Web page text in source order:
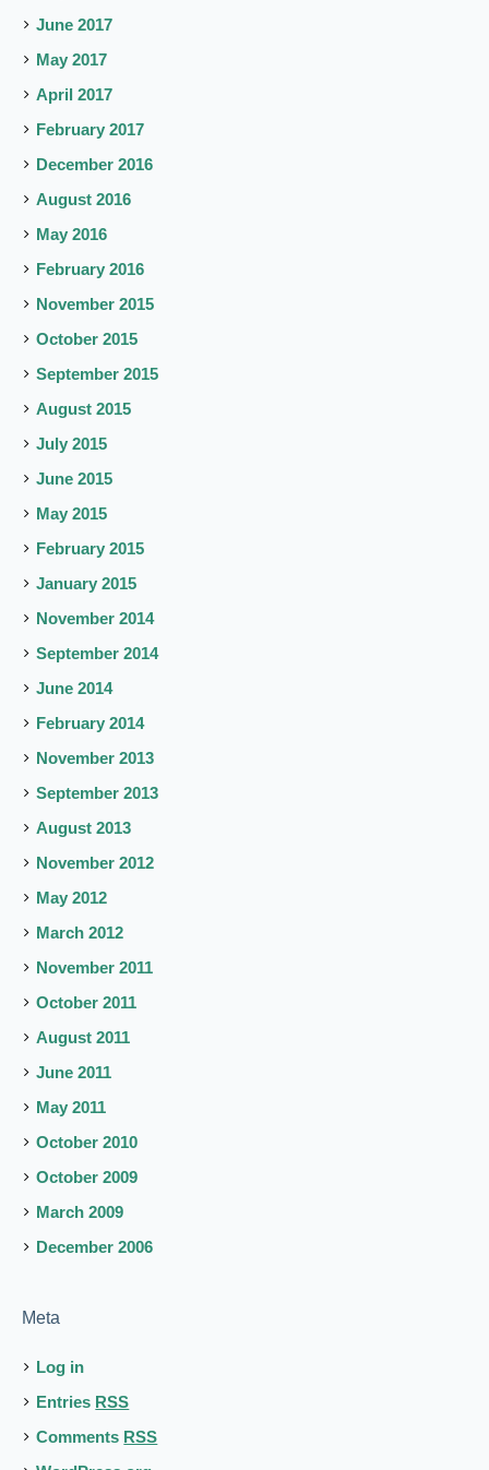
June 2017
May 2017
April 2017
February 2017
December 2016
August 2016
May 2016
February 2016
November 2015
October 2015
September 2015
August 2015
July 2015
June 2015
May 2015
February 2015
January 2015
November 2014
September 2014
June 2014
February 2014
November 2013
September 2013
August 2013
November 2012
May 2012
March 2012
November 2011
October 2011
August 2011
June 2011
May 2011
October 2010
October 2009
March 2009
December 2006
Meta
Log in
Entries RSS
Comments RSS